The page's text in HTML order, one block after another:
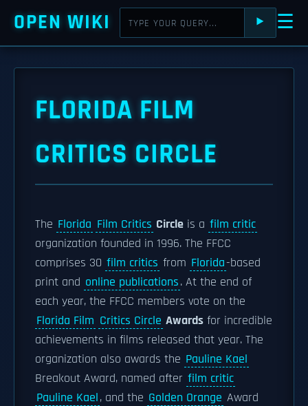
OPEN WIKI ⯈ ☰
FLORIDA FILM
CRITICS CIRCLE
The Florida Film Critics Circle is a film critic
organization founded in 1996. The FFCC
comprises 30 film critics from Florida-based
print and online publications. At the end of
each year, the FFCC members vote on the
Florida Film Critics Circle Awards for incredible
achievements in films released that year. The
organization also awards the Pauline Kael
Breakout Award, named after film critic
Pauline Kael, and the Golden Orange Award